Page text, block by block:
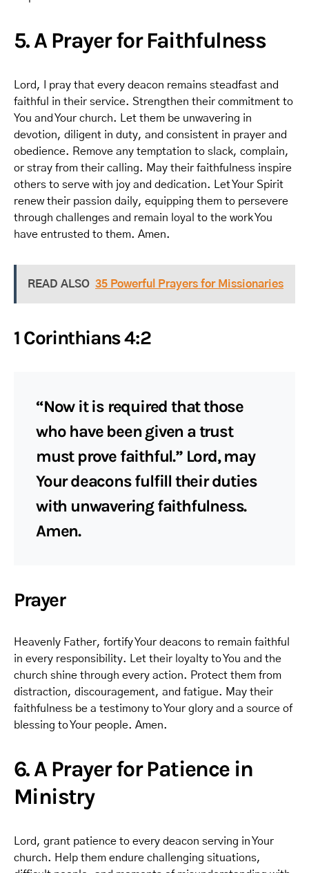
5. A Prayer for Faithfulness
Lord, I pray that every deacon remains steadfast and
faithful in their service. Strengthen their commitment to
You and Your church. Let them be unwavering in
devotion, diligent in duty, and consistent in prayer and
obedience. Remove any temptation to slack, complain,
or stray from their calling. May their faithfulness inspire
others to serve with joy and dedication. Let Your Spirit
renew their passion daily, equipping them to persevere
through challenges and remain loyal to the work You
have entrusted to them. Amen.
READ ALSO 35 Powerful Prayers for Missionaries
1 Corinthians 4:2
“Now it is required that those
who have been given a trust
must prove faithful.” Lord, may
Your deacons fulfill their duties
with unwavering faithfulness.
Amen.
Prayer
Heavenly Father, fortify Your deacons to remain faithful
in every responsibility. Let their loyalty to You and the
church shine through every action. Protect them from
distraction, discouragement, and fatigue. May their
faithfulness be a testimony to Your glory and a source of
blessing to Your people. Amen.
6. A Prayer for Patience in
Ministry
Lord, grant patience to every deacon serving in Your
church. Help them endure challenging situations,